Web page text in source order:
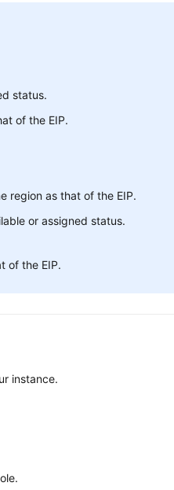
status.
of the EIP.
region as that of the EIP.
or assigned status.
of the EIP.
instance.